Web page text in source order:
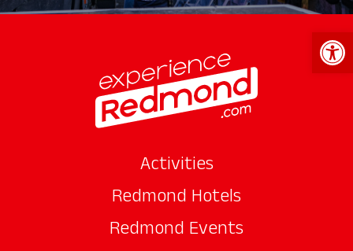
Activities
Redmond Hotels
Redmond Events